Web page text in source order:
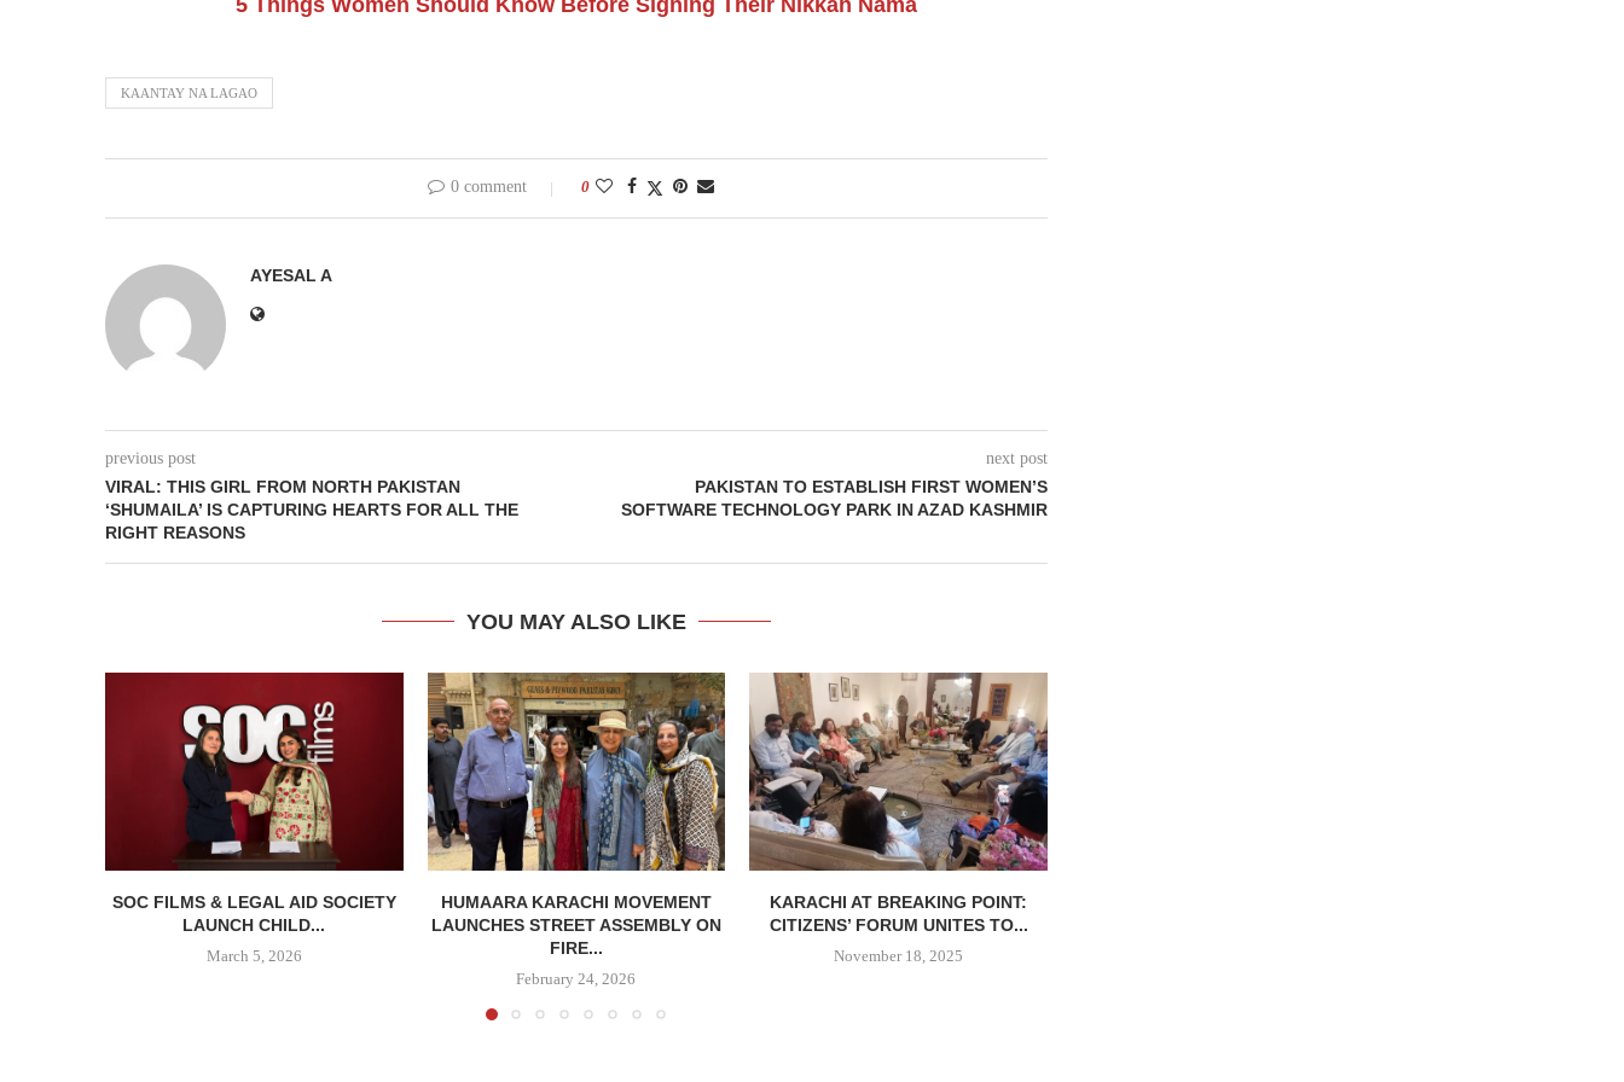
KAANTAY NA LAGAO
0 comment 0
AYESAL A
previous post
VIRAL: THIS GIRL FROM NORTH PAKISTAN
‘SHUMAILA’ IS CAPTURING HEARTS FOR ALL THE
RIGHT REASONS
next post
PAKISTAN TO ESTABLISH FIRST WOMEN’S
SOFTWARE TECHNOLOGY PARK IN AZAD KASHMIR
YOU MAY ALSO LIKE
SOC FILMS & LEGAL AID SOCIETY
LAUNCH CHILD...
March 5, 2026
HUMAARA KARACHI MOVEMENT
LAUNCHES STREET ASSEMBLY ON
FIRE...
February 24, 2026
KARACHI AT BREAKING POINT:
CITIZENS’ FORUM UNITES TO...
November 18, 2025